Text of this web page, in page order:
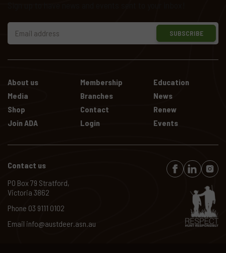
About us Membership
Education
Media
Branches
News
Shop
Contact
Renew
Join ADA
Login Events
SUBSCRIBE
Contact us
PO Box 79 Stratford,
Victoria 3862
Phone 03 9111 0102
Email info@austdeer.asn.au